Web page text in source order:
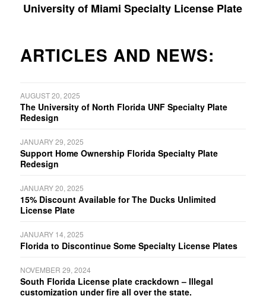
University of Miami Specialty License Plate
ARTICLES AND NEWS:
AUGUST 20, 2025
The University of North Florida UNF Specialty Plate
Redesign
JANUARY 29, 2025
Support Home Ownership Florida Specialty Plate
Redesign
JANUARY 20, 2025
15% Discount Available for The Ducks Unlimited
License Plate
JANUARY 14, 2025
Florida to Discontinue Some Specialty License Plates
NOVEMBER 29, 2024
South Florida License plate crackdown – Illegal
customization under fire all over the state.